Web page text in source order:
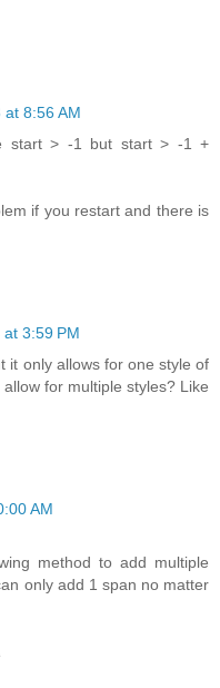
8:56 AM
start > -1 but start > -1 +
if you restart and there is
3:59 PM
it only allows for one style of
for multiple styles? Like
AM
method to add multiple
only add 1 span no matter